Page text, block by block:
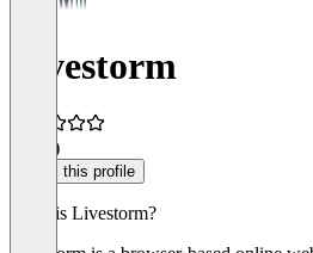
Livestorm
(6)
Claim this profile
What is Livestorm?